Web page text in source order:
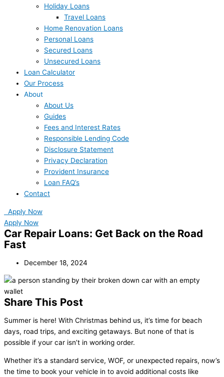
Holiday Loans
Travel Loans
Home Renovation Loans
Personal Loans
Secured Loans
Unsecured Loans
Loan Calculator
Our Process
About
About Us
Guides
Fees and Interest Rates
Responsible Lending Code
Disclosure Statement
Privacy Declaration
Provident Insurance
Loan FAQ’s
Contact
Apply Now
Apply Now
Car Repair Loans: Get Back on the Road
Fast
December 18, 2024
Share This Post
Summer is here! With Christmas behind us, it’s time for beach
days, road trips, and exciting getaways. But none of that is
possible if your car isn’t in working order.
Whether it’s a standard service, WOF, or unexpected repairs, now’s
the time to book your vehicle in to avoid additional costs like